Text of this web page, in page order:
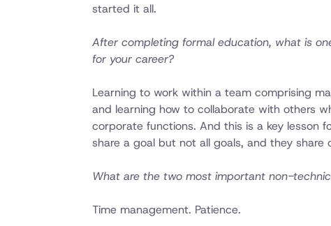
started it all.
After completing formal education, what is
for your career?
Learning to work within a team comprising
and learning how to collaborate with others
corporate functions. And this is a key lesson
share a goal but not all goals, and they
What are the two most important non-
Time management. Patience.